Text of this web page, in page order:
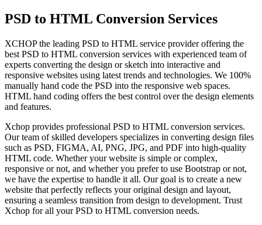
PSD to HTML Conversion Services
XCHOP the leading PSD to HTML service provider offering the
best PSD to HTML conversion services with experienced team of
experts converting the design or sketch into interactive and
responsive websites using latest trends and technologies. We 100%
manually hand code the PSD into the responsive web spaces.
HTML hand coding offers the best control over the design elements
and features.
Xchop provides professional PSD to HTML conversion services.
Our team of skilled developers specializes in converting design files
such as PSD, FIGMA, AI, PNG, JPG, and PDF into high-quality
HTML code. Whether your website is simple or complex,
responsive or not, and whether you prefer to use Bootstrap or not,
we have the expertise to handle it all. Our goal is to create a new
website that perfectly reflects your original design and layout,
ensuring a seamless transition from design to development. Trust
Xchop for all your PSD to HTML conversion needs.